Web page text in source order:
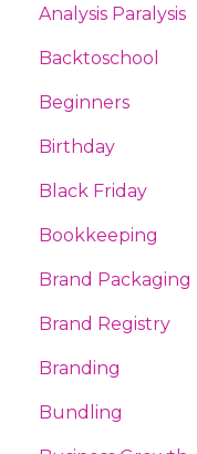
Analysis Paralysis
Backtoschool
Beginners
Birthday
Black Friday
Bookkeeping
Brand Packaging
Brand Registry
Branding
Bundling